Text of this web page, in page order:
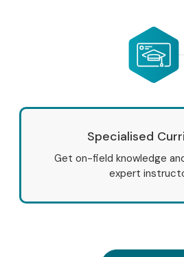
Specialised
Get on-field knowledge
expert